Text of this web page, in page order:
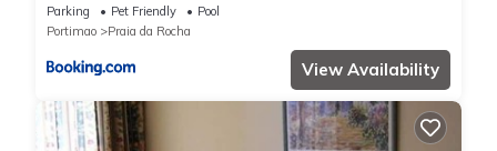
Parking Pet Friendly
Pool
Portimao
Praia da Rocha
View Availability